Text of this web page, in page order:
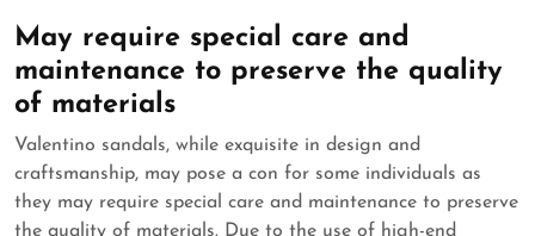
May require special care and
maintenance to preserve the quality
of materials
Valentino sandals, while exquisite in design and
craftsmanship, may pose a con for some individuals as
they may require special care and maintenance to preserve
the quality of materials. Due to the use of high-end